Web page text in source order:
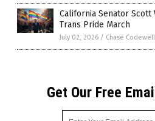
California Senator
Trans Pride March
July 02, 2026 / Chase Codewell
Get Our Free